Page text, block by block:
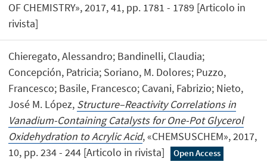
OF CHEMISTRY», 2017, 41, pp. 1781 - 1789 [Articolo in
rivista]
Chieregato, Alessandro; Bandinelli, Claudia;
Concepción, Patricia; Soriano, M. Dolores; Puzzo,
Francesco; Basile, Francesco; Cavani, Fabrizio; Nieto,
José M. López, Structure–Reactivity Correlations in
Vanadium-Containing Catalysts for One-Pot Glycerol
Oxidehydration to Acrylic Acid, «CHEMSUSCHEM», 2017,
10, pp. 234 - 244 [Articolo in rivista]
Open Access